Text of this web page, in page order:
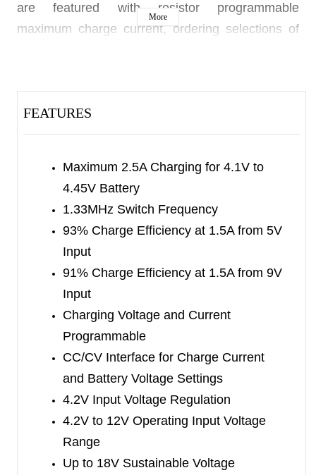
are featured with resistor programmable
maximum charge current, ordering selections of
SGM41523/SGM41523A/
SGM41523B/SGM41523C/SGM41523D also
have other safety features, such as over-voltage
input under-voltage lockout, battery temperature
monitoring and thermal shutdown. These features
ensure safe and reliable operation, ease of design
and a comfortable user experience.
SGM41523/SGM41523A/SGM41523B/
are available in a Green TDFN-3×3-12L package.
They operate over an ambient temperature range
℃ to +85℃.
More
FEATURES
Maximum 2.5A Charging for 4.1V to
4.45V Battery
1.33MHz Switch Frequency
93% Charge Efficiency at 1.5A from 5V
Input
91% Charge Efficiency at 1.5A from 9V
Input
Charging Voltage and Current
Programmable
CC/CV Interface for Charge Current
and Battery Voltage Settings
4.2V Input Voltage Regulation
4.2V to 12V Operating Input Voltage
Range
Up to 18V Sustainable Voltage